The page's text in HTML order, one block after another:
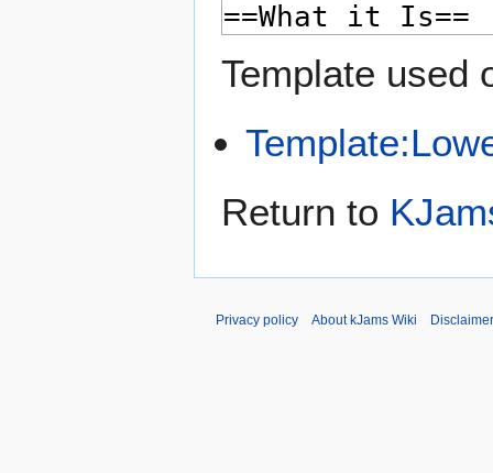
Template used
Return to
Privacy policy About kJams Wiki